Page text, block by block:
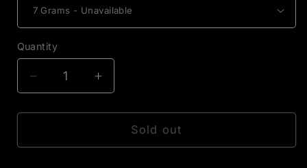
Quantity
Decrease
quantity
for
Gold
Increase
quantity
for
Acapulco
Gold
Sold out